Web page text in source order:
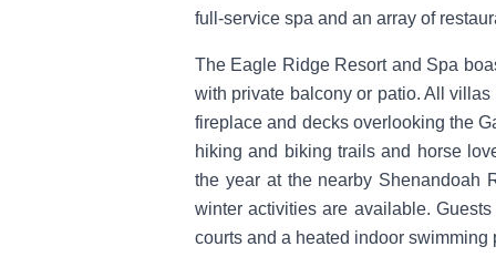
full-service spa and an array of
The Eagle Ridge Resort and Spa
with private balcony or patio. All
fireplace and decks overlooking the
hiking and biking trails and horse
the year at the nearby Shenandoah
winter activities are available.
courts and a heated indoor swimming